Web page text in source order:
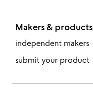
Makers & products
independent makers
submit your product